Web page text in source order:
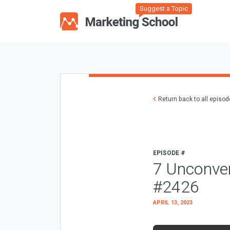
Suggest a Topic
Return back to all
EPISODE #
7
#2426
APRIL 13, 2023